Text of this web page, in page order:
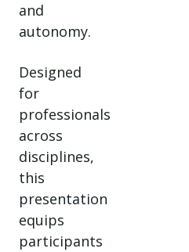
and
autonomy.
Designed
for
professionals
across
disciplines,
this
presentation
equips
participants